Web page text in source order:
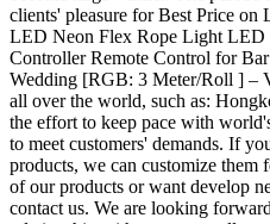
clients' pleasure for Best Price
LED Neon Flex Rope Light LED
Controller Remote Control for
Wedding [RGB: 3 Meter/Roll ] –
all over the world, such as:
the effort to keep pace with
to meet customers' demands. If
products, we can customize
of our products or want develop
contact us. We are looking